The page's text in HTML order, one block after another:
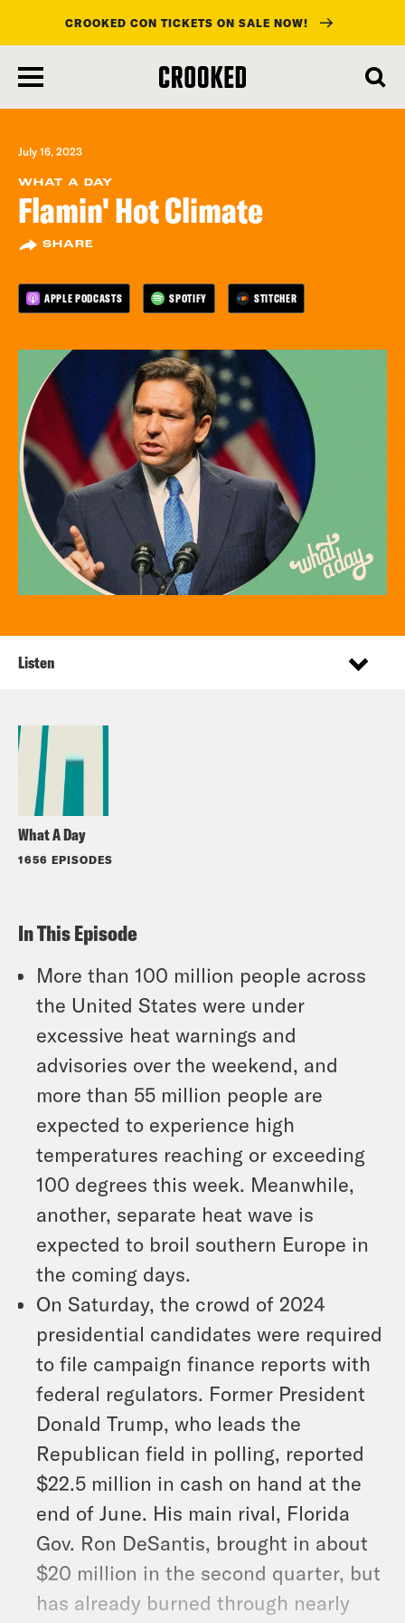
main
content
CROOKED CON TICKETS ON SALE NOW!
July 16, 2023
WHAT A DAY
Flamin' Hot Climate
SHARE
APPLE PODCASTS SPOTIFY STITCHER
What A Day
1656 EPISODES
Listen
In This Episode
More than 100 million people across
the United States were under
excessive heat warnings and
advisories over the weekend, and
more than 55 million people are
expected to experience high
temperatures reaching or exceeding
100 degrees this week. Meanwhile,
another, separate heat wave is
expected to broil southern Europe in
the coming days.
On Saturday, the crowd of 2024
presidential candidates were required
to file campaign finance reports with
federal regulators. Former President
Donald Trump, who leads the
Republican field in polling, reported
$22.5 million in cash on hand at the
end of June. His main rival, Florida
Gov. Ron DeSantis, brought in about
$20 million in the second quarter, but
has already burned through nearly